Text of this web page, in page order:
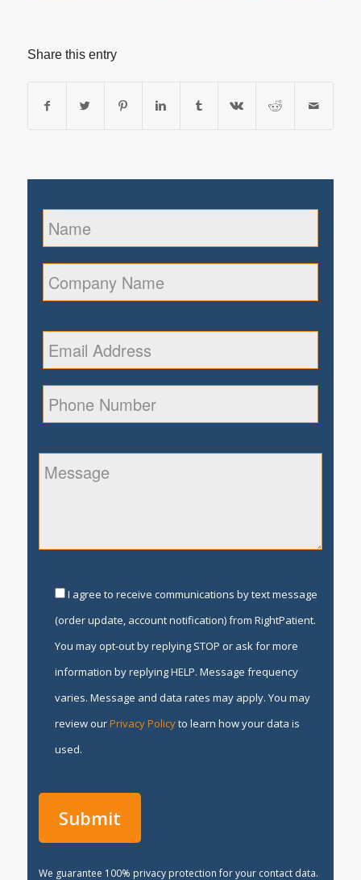
Share this entry
I agree to receive communications by text message
(order update, account notification) from RightPatient.
You may opt-out by replying STOP or ask for more
information by replying HELP. Message frequency
varies. Message and data rates may apply. You may
review ourPrivacy Policyto learn how your data is
used.
We guarantee 100% privacy protection for your contact data.